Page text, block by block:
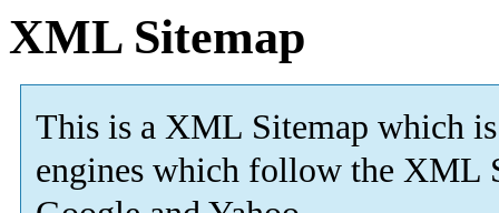
XML Sitemap
This is a XML Sitemap which is
engines which follow the XML